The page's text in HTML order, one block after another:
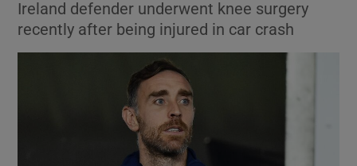
Show Environment sub sections
Show Technology sub sections
Show Science sub sections
Ireland defender underwent knee surgery
recently after being injured in car crash